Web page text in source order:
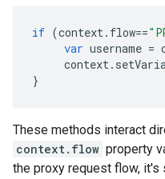
if (context. flow==
var username =
context.
}
These methods interact
context.flow property
the proxy request flow, it's